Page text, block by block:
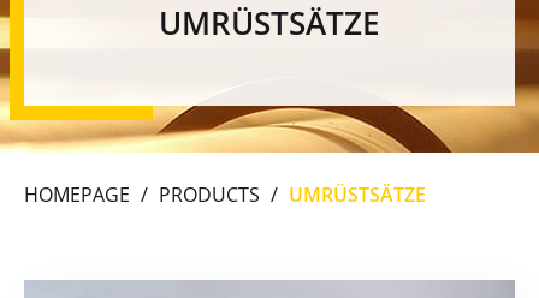
UMRÜSTSÄTZE
HOMEPAGE / PRODUCTS / UMRÜSTSÄTZE